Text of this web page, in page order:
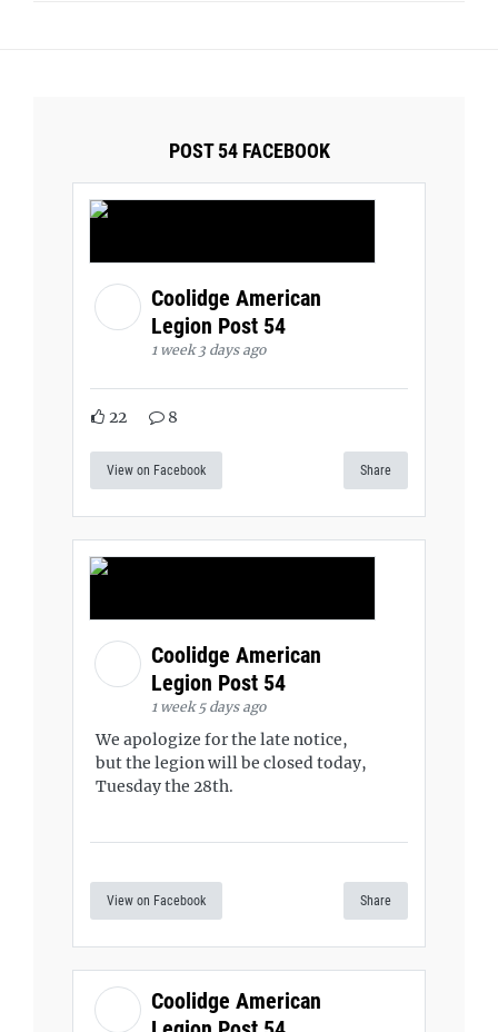
POST 54 FACEBOOK
Coolidge American
Legion Post 54
1 week 3 days ago
22 8
View on Facebook Share
Coolidge American
Legion Post 54
1 week 5 days ago
We apologize for the late notice,
but the legion will be closed today,
Tuesday the 28th.
View on Facebook Share
Coolidge American